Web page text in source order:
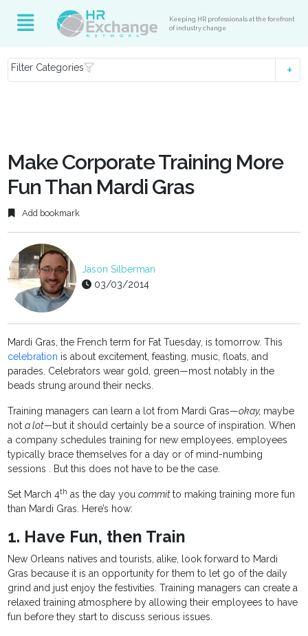
Keeping HR professionals at the forefront
of industry change
Filter Categories
Make Corporate Training More
Fun Than Mardi Gras
Add bookmark
Jason Silberman
03/03/2014
Mardi Gras, the French term for Fat Tuesday, is tomorrow. This
celebration is about excitement, feasting, music, floats, and
parades. Celebrators wear gold, green—most notably in the
beads strung around their necks.
Training managers can learn a lot from Mardi Gras—okay, maybe
nota lot—but it should certainly be a source of inspiration. When
a company schedules training for new employees, employees
typically brace themselves for a day or of mind-numbing
sessions . But this does not have to be the case.
Set March 4th as the day youcommitto making training more fun
than Mardi Gras. Here’s how:
1. Have Fun, then Train
New Orleans natives and tourists, alike, look forward to Mardi
Gras because it is an opportunity for them to let go of the daily
grind and just enjoy the festivities. Training managers can create a
relaxed training atmosphere by allowing their employees to have
fun before they start to discuss serious issues.